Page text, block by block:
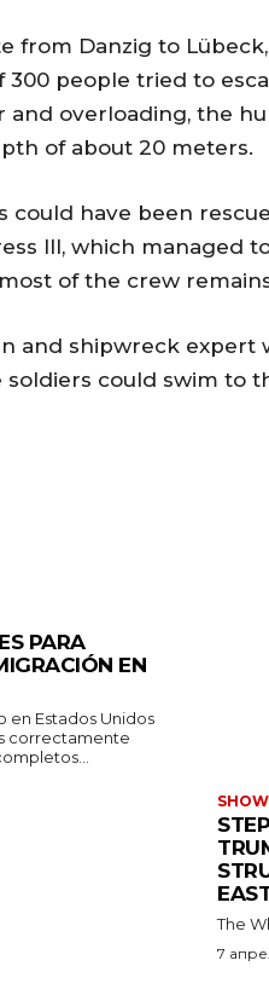
from Danzig to
people tried to
and overloading, the
of about 20 meters.
could have been
III, which managed
of the crew
and shipwreck expert
could swim to
PARA
EN
en Estados Unidos
correctamente
The
7